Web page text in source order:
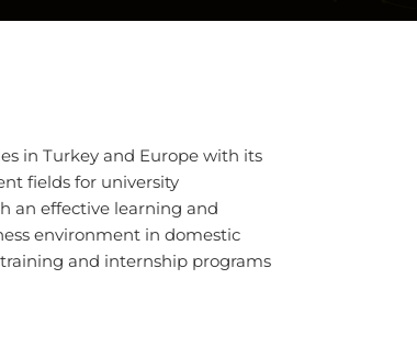
in Turkey and Europe with its
fields for university
an effective learning and
environment in domestic
and internship programs